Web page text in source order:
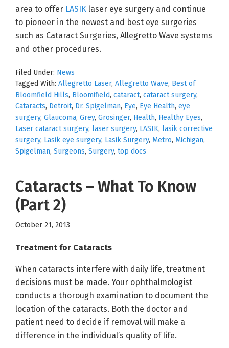
area to offer LASIK laser eye surgery and continue
to pioneer in the newest and best eye surgeries
such as Cataract Surgeries, Allegretto Wave systems
and other procedures.
Filed Under: News
Tagged With: Allegretto Laser, Allegretto Wave, Best of
Bloomfield Hills, Bloomifield, cataract, cataract surgery,
Cataracts, Detroit, Dr. Spigelman, Eye, Eye Health, eye
surgery, Glaucoma, Grey, Grosinger, Health, Healthy Eyes,
Laser cataract surgery, laser surgery, LASIK, lasik corrective
surgery, Lasik eye surgery, Lasik Surgery, Metro, Michigan,
Spigelman, Surgeons, Surgery, top docs
Cataracts – What To Know
(Part 2)
October 21, 2013
Treatment for Cataracts
When cataracts interfere with daily life, treatment
decisions must be made. Your ophthalmologist
conducts a thorough examination to document the
location of the cataracts. Both the doctor and
patient need to decide if removal will make a
difference in the individual’s quality of life.